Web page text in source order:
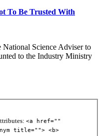
To Be Trusted With
Science Adviser to
to the Industry Ministry
<a href=""
title=""> <b>